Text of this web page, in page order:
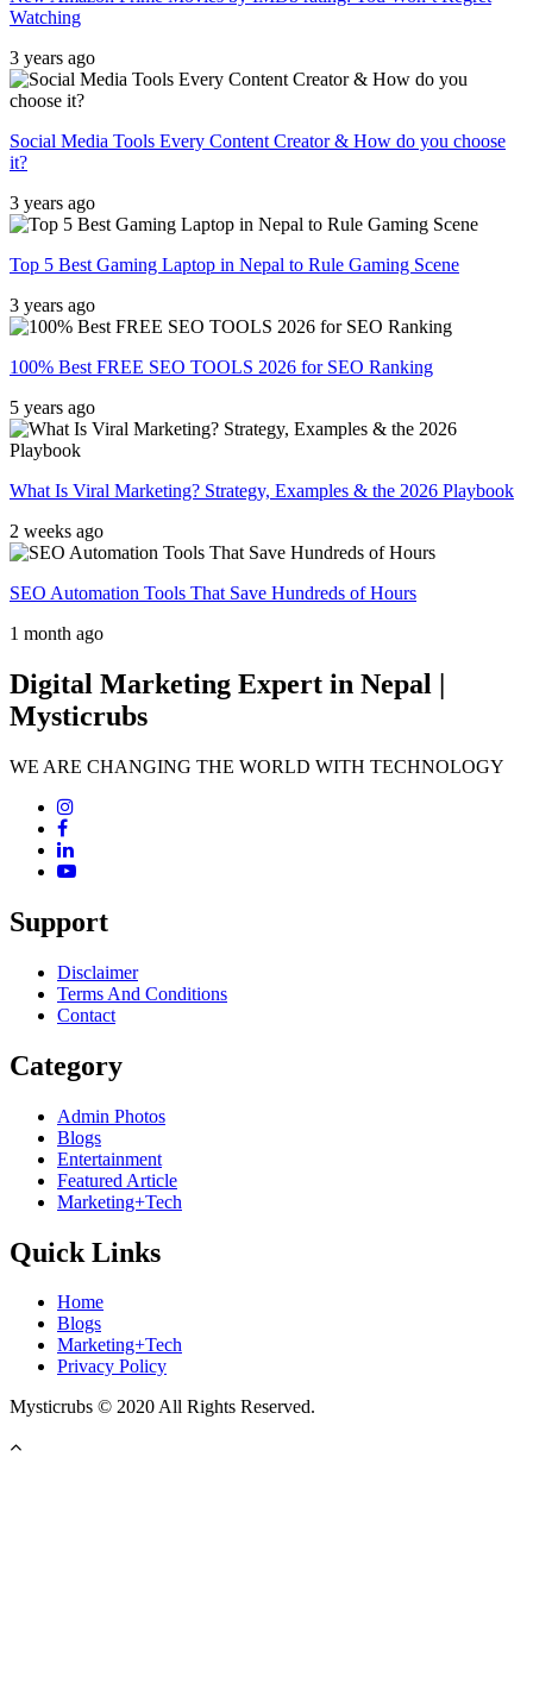
Watching
3 years ago
Social Media Tools Every Content Creator & How do you choose
it?
3 years ago
Top 5 Best Gaming Laptop in Nepal to Rule Gaming Scene
3 years ago
100% Best FREE SEO TOOLS 2026 for SEO Ranking
5 years ago
What Is Viral Marketing? Strategy, Examples & the 2026 Playbook
2 weeks ago
SEO Automation Tools That Save Hundreds of Hours
1 month ago
Digital Marketing Expert in Nepal |
Mysticrubs
WE ARE CHANGING THE WORLD WITH TECHNOLOGY
Support
Disclaimer
Terms And Conditions
Contact
Category
Admin Photos
Blogs
Entertainment
Featured Article
Marketing+Tech
Quick Links
Home
Blogs
Marketing+Tech
Privacy Policy
Mysticrubs © 2020 All Rights Reserved.